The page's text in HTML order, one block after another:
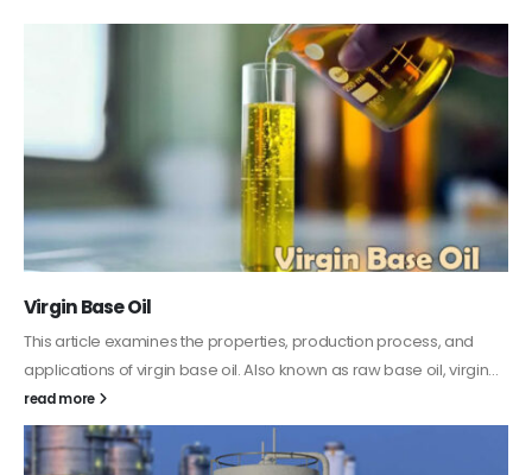
PC-ABS – Polycarbonate Acrylonitrile Butadiene
Styrene
This article aims to comprehensively discuss the properties and
features of PC-ABS, including its various applications. Additionally,
it provides detailed...
read more